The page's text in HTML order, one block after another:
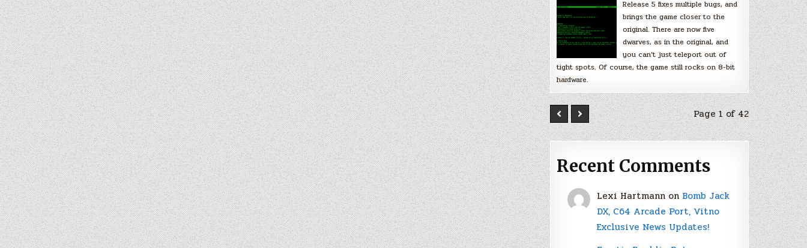
Release 5 fixes multiple bugs, and
brings the game closer to the
original. There are now five
dwarves, as in the original, and
you can’t just teleport out of
tight spots. Of course, the game still rocks on 8-bit
hardware.
Page 1 of 42
Recent Comments
Lexi Hartmann on Bomb Jack
DX, C64 Arcade Port, Vitno
Exclusive News Updates!